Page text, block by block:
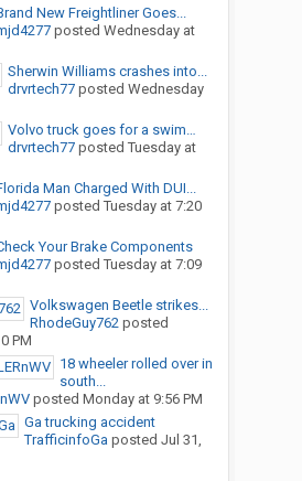
New Freightliner Goes...
posted Wednesday at
Sherwin Williams crashes into...
drvrtech77posted Wednesday
Volvo truck goes for a swim…
drvrtech77posted Tuesday at
Man Charged With DUI...
posted Tuesday at 7:20
Your Brake Components
posted Tuesday at 7:09
Volkswagen Beetle strikes...
RhodeGuy762posted
PM
18 wheeler rolled over in
south...
posted Monday at 9:56 PM
Ga trucking accident
TrafficinfoGa posted Jul 31,